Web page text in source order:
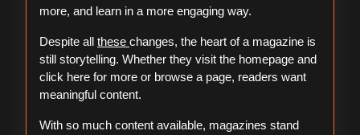
more, and learn in a more engaging way.
Despite all these changes, the heart of a magazine is
still storytelling. Whether they visit the homepage and
click here for more or browse a page, readers want
meaningful content.
With so much content available, magazines stand